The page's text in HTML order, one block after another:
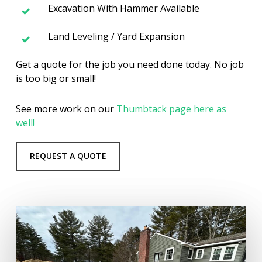
Excavation With Hammer Available
Land Leveling / Yard Expansion
Get a quote for the job you need done today. No job
is too big or small!
See more work on our Thumbtack page here as
well!
REQUEST A QUOTE